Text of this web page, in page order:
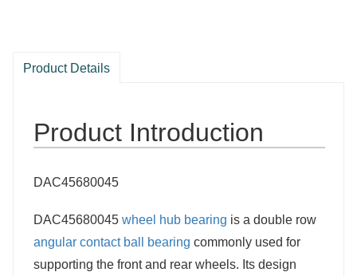
Product Details
Product Introduction
DAC45680045
DAC45680045 wheel hub bearing is a double row
angular contact ball bearing commonly used for
supporting the front and rear wheels. Its design